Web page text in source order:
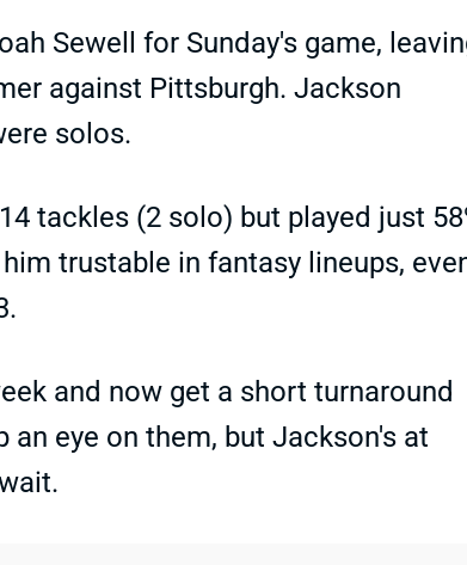
Sewell for Sunday's game,
against Pittsburgh. Jackson
solos.
tackles (2 solo) but played just
trustable in fantasy lineups,
and now get a short turnaround
eye on them, but Jackson's at